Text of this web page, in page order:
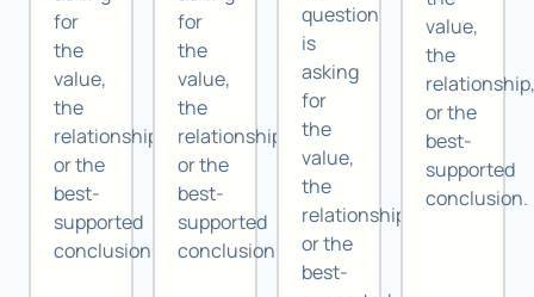
for
the
value,
the
relationship,
or the
best-
supported
conclusion.
for
the
value,
the
relationship,
or the
best-
supported
conclusion.
question
is
asking
for
the
value,
the
relationship,
or the
best-
value,
the
or the
best-
supported
conclusion.